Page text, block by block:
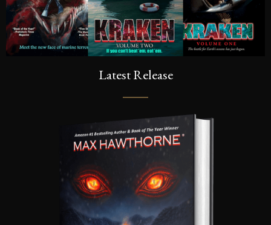
Latest Release